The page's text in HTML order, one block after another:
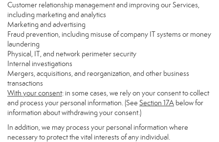
Customer relationship management and improving our Services,
including marketing and analytics
Marketing and advertising
Fraud prevention, including misuse of company IT systems or money
laundering
Physical, IT, and network perimeter security
Internal investigations
Mergers, acquisitions, and reorganization, and other business
transactions
With your consent: in some cases, we rely on your consent to collect
and process your personal information. (See Section 17A below for
information about withdrawing your consent.)
In addition, we may process your personal information where
necessary to protect the vital interests of any individual.